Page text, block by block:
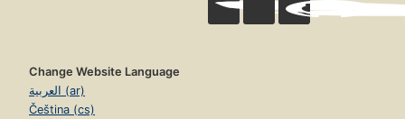
Change Website Language
العربية (ar)
Čeština (cs)